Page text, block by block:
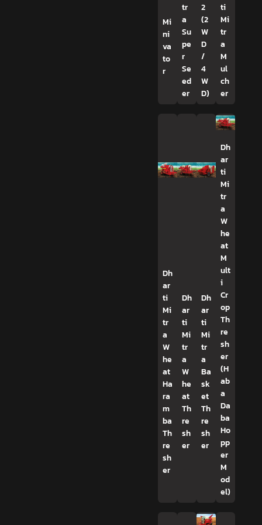
Mi
ni
va
to
r
tr
a
Su
pe
r
Se
ed
er
2
(2
W
D
/
4
W
D)
ti
Mi
tr
a
M
ul
ch
er
Dh
ar
ti
Mi
tr
a
W
he
at
Ha
ra
m
ba
Th
re
sh
er
Dh
ar
ti
Mi
tr
a
W
he
at
Th
re
sh
er
Dh
ar
ti
Mi
tr
a
Ba
sk
et
Th
re
sh
er
Dh
ar
ti
Mi
tr
a
W
he
at
M
ult
i
Cr
op
Th
re
sh
er
(H
ab
a
Da
ba
Ho
pp
er
M
od
el)